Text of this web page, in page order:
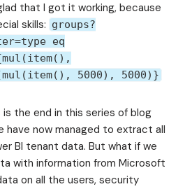
that I got it working, because
skills: groups?
eq
5000), 5000)}
the end in this series of blog
have now managed to extract all
BI tenant data. But what if we
with information from Microsoft
on all the users, security